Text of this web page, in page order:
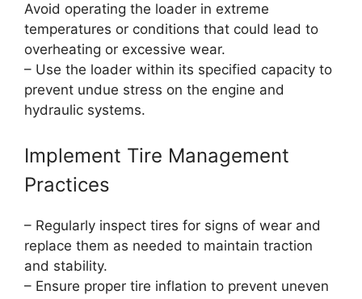
Avoid operating the loader in extreme
temperatures or conditions that could lead to
overheating or excessive wear.
– Use the loader within its specified capacity to
prevent undue stress on the engine and
hydraulic systems.
Implement Tire Management
Practices
– Regularly inspect tires for signs of wear and
replace them as needed to maintain traction
and stability.
– Ensure proper tire inflation to prevent uneven